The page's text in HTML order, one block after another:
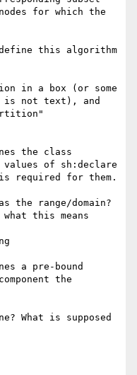
for which the
this algorithm
in a box (or some
is not text), and
the class
of sh:declare
required for them.
the range/domain?
this means
a pre-bound
the
What is supposed